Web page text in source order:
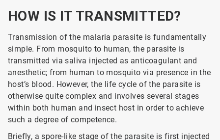
HOW IS IT TRANSMITTED?
Transmission of the malaria parasite is fundamentally
simple. From mosquito to human, the parasite is
transmitted via saliva injected as anticoagulant and
anesthetic; from human to mosquito via presence in the
host’s blood. However, the life cycle of the parasite is
otherwise quite complex and involves several stages
within both human and insect host in order to achieve
such a degree of competence.
Briefly, a spore-like stage of the parasite is first injected